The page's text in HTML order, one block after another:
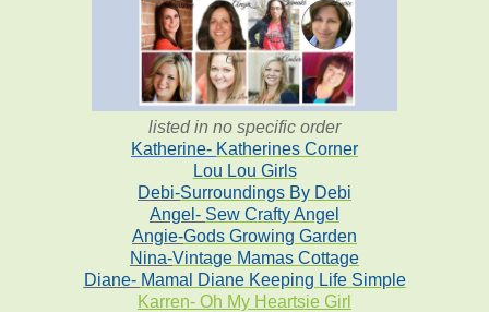
listed in no specific order
Katherine- Katherines Corner
Lou Lou Girls
Debi-Surroundings By Debi
Angel- Sew Crafty Angel
Angie-Gods Growing Garden
Nina-Vintage Mamas Cottage
Diane- Mamal Diane Keeping Life Simple
Karren- Oh My Heartsie Girl